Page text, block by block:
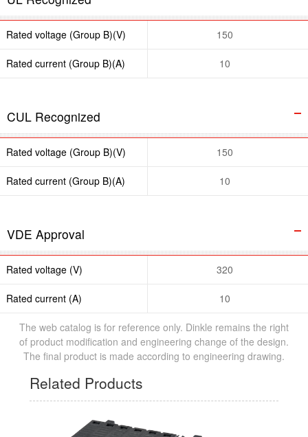
Rated voltage (Group B)(V) 150
Rated current (Group B)(A) 10
CUL Recognized
Rated voltage (Group B)(V) 150
Rated current (Group B)(A) 10
VDE Approval
Rated voltage (V) 320
Rated current (A) 10
The web catalog is for reference only. Dinkle remains the right
of product modification and engineering change of the design.
The final product is made according to engineering drawing.
Related Products